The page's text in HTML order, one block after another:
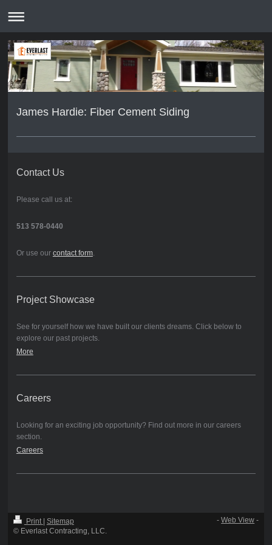
James Hardie: Fiber Cement Siding
Contact Us
Please call us at:
513 578-0440
Or use our contact form.
Project Showcase
See for yourself how we have built our clients dreams. Click below to
explore our past projects.
More
Careers
Looking for an exciting job opportunity? Find out more in our careers
section.
Careers
Print Sitemap
© Everlast Contracting, LLC.
-Web View -